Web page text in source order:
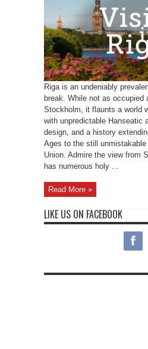
Riga is an undeniably
break. While not as occupied
Stockholm, it flaunts a world
with unpredictable Hanseatic
design, and a history
Ages to the still
Union. Admire the view from
has numerous holy ...
Read More »
LIKE US ON FACEBOOK